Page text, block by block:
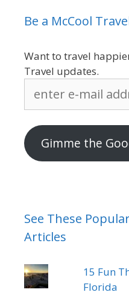
Be a McCool
Want to travel
Travel updates.
address
Gimme the
See These
Articles
15 Fun
Florida